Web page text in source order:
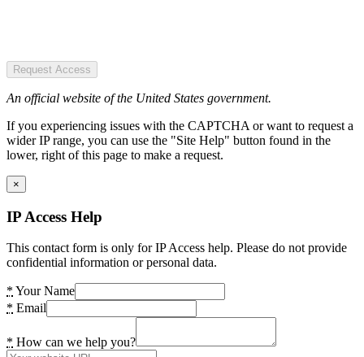
Request Access
An official website of the United States government.
If you experiencing issues with the CAPTCHA or want to request a
wider IP range, you can use the "Site Help" button found in the
lower, right of this page to make a request.
×
IP Access Help
This contact form is only for IP Access help. Please do not provide
confidential information or personal data.
* Your Name
* Email
* How can we help you?